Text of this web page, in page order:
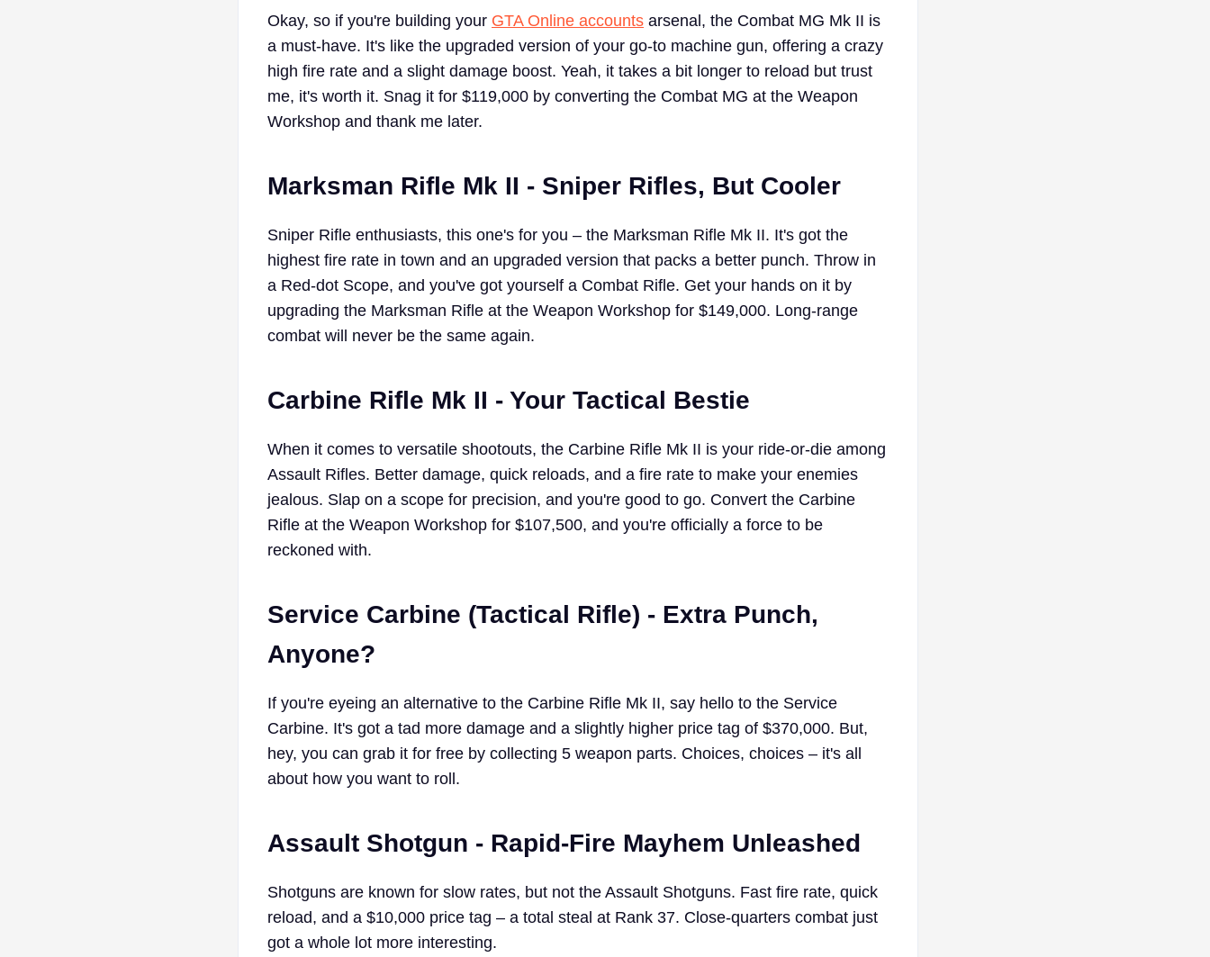
Okay, so if you're building your GTA Online accounts arsenal, the Combat MG Mk II is
a must-have. It's like the upgraded version of your go-to machine gun, offering a crazy
high fire rate and a slight damage boost. Yeah, it takes a bit longer to reload but trust
me, it's worth it. Snag it for $119,000 by converting the Combat MG at the Weapon
Workshop and thank me later.
Marksman Rifle Mk II - Sniper Rifles, But Cooler
Sniper Rifle enthusiasts, this one's for you – the Marksman Rifle Mk II. It's got the
highest fire rate in town and an upgraded version that packs a better punch. Throw in
a Red-dot Scope, and you've got yourself a Combat Rifle. Get your hands on it by
upgrading the Marksman Rifle at the Weapon Workshop for $149,000. Long-range
combat will never be the same again.
Carbine Rifle Mk II - Your Tactical Bestie
When it comes to versatile shootouts, the Carbine Rifle Mk II is your ride-or-die among
Assault Rifles. Better damage, quick reloads, and a fire rate to make your enemies
jealous. Slap on a scope for precision, and you're good to go. Convert the Carbine
Rifle at the Weapon Workshop for $107,500, and you're officially a force to be
reckoned with.
Service Carbine (Tactical Rifle) - Extra Punch,
Anyone?
If you're eyeing an alternative to the Carbine Rifle Mk II, say hello to the Service
Carbine. It's got a tad more damage and a slightly higher price tag of $370,000. But,
hey, you can grab it for free by collecting 5 weapon parts. Choices, choices – it's all
about how you want to roll.
Assault Shotgun - Rapid-Fire Mayhem Unleashed
Shotguns are known for slow rates, but not the Assault Shotguns. Fast fire rate, quick
reload, and a $10,000 price tag – a total steal at Rank 37. Close-quarters combat just
got a whole lot more interesting.